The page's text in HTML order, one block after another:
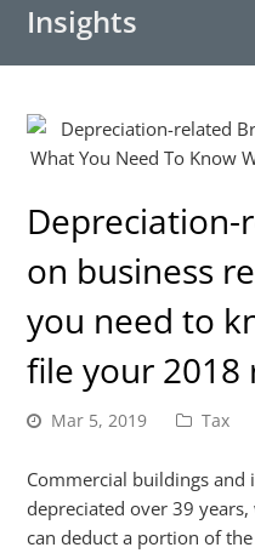
Insights
Depreciation-
on business
you need to
file your 2018
Mar 5, 2019 Tax
Commercial buildings
depreciated over 39
can deduct a portion of